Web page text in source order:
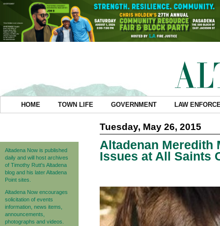
HOME TOWN LIFE GOVERNMENT LAW
Altadena Now is published
daily and will host archives
of Timothy Rutt's Altadena
blog and his later Altadena
Point sites.
Altadena Now encourages
solicitation of events
information, news items,
announcements,
photographs and videos.
Tuesday, May 26, 2015
Altadenan Meredith
Issues at All Saints